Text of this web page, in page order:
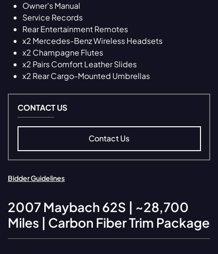
Owner's Manual
Service Records
Rear Entertainment Remotes
x2 Mercedes-Benz Wireless Headsets
x2 Champagne Flutes
x2 Pairs Comfort Leather Slides
x2 Rear Cargo-Mounted Umbrellas
CONTACT US
Contact Us
Bidder Guidelines
2007 Maybach 62S | ~28,700
Miles | Carbon Fiber Trim Package